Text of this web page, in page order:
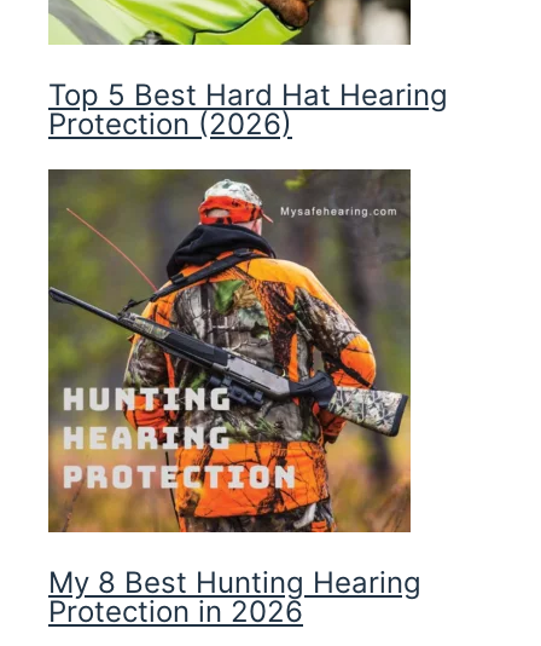
Top 5 Best Hard Hat Hearing
Protection (2026)
My 8 Best Hunting Hearing
Protection in 2026